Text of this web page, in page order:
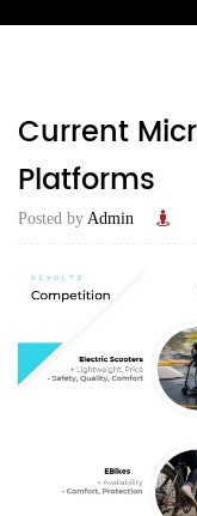
Current
Platforms‭ ‬
Posted by Admin